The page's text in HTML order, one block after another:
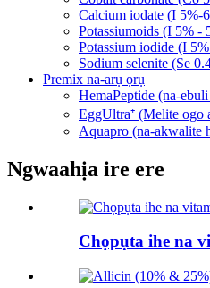
Calcium iodate (I 5%-
Potassiumoids (I 5% -
Potassium iodide (I
Sodium selenite (Se
Premix na-arụ ọrụ
HemaPeptide (na-
EggUltra⁺ (Melite ogo
Aquapro (na-akwalite
Ngwaahịa ire ere
Chọpụta ihe na